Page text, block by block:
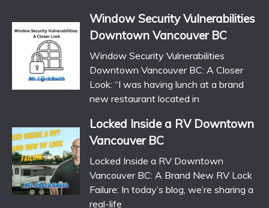
Window Security Vulnerabilities
Downtown Vancouver BC
Window Security Vulnerabilities
Downtown Vancouver BC: A Closer
Look: “I was having lunch at a brand
new restaurant located in
Locked Inside a RV Downtown
Vancouver BC
Locked Inside a RV Downtown
Vancouver BC: A Brand New RV Lock
Failure: In today’s blog, we’re sharing a
real-life